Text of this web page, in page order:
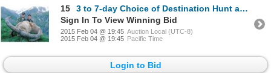
15
3 to 7-day Choice of Destination Hunt and Choice of Species Hunt for One or Two Hunters
Sign In To View Winning Bid
2015 Feb 04 @ 19:45 Auction Local (UTC-8)
2015 Feb 04 @ 19:45 Pacific Time
Login to Bid